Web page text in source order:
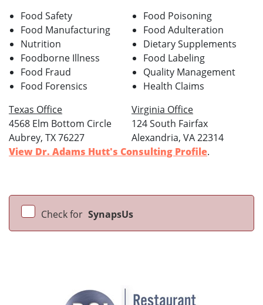
Food Safety
Food Manufacturing
Nutrition
Foodborne Illness
Food Fraud
Food Forensics
Food Poisoning
Food Adulteration
Dietary Supplements
Food Labeling
Quality Management
Health Claims
Texas Office
4568 Elm Bottom Circle
Aubrey, TX 76227
Virginia Office
124 South Fairfax
Alexandria, VA 22314
View Dr. Adams Hutt's Consulting Profile.
Check for SynapsUs